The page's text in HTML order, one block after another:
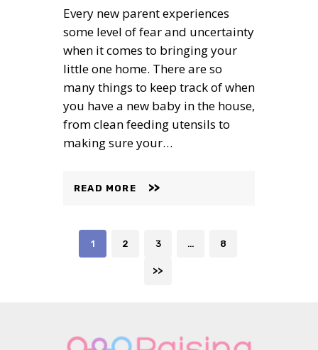
Every new parent experiences
some level of fear and uncertainty
when it comes to bringing your
little one home. There are so
many things to keep track of when
you have a new baby in the house,
from clean feeding utensils to
making sure your…
READ MORE
Posts
navigation
PAGE
1 PAGE
2 PAGE
3 … PAGE
8